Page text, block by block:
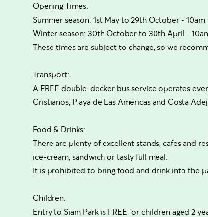
Opening Times:
Summer season: 1st May to 29th October - 10am
Winter season: 30th October to 30th April -
These times are subject to change, so we
Transport:
A FREE double-decker bus service operates
Cristianos, Playa de Las Americas and Costa
Food & Drinks:
There are plenty of excellent stands, cafes and
ice-cream, sandwich or tasty full meal.
It is prohibited to bring food and drink into the
Children:
Entry to Siam Park is FREE for children aged 2